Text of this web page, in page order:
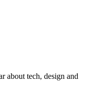
about tech, design and